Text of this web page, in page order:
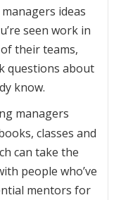
ideas
seen work in
their teams,
questions about
know.
managers
classes and
can take the
people who’ve
mentors for